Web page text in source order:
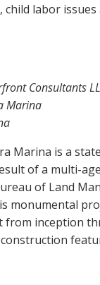
labor
Consultants
Marina
Marina is a
of a multi-
of Land
inception